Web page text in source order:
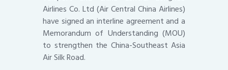
Airlines Co. Ltd (Air Central China Airlines)
have signed an interline agreement and a
Memorandum of Understanding (MOU)
to strengthen the China-Southeast Asia
Air Silk Road.